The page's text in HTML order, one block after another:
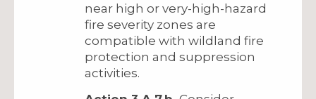
near high or very-high-hazard
fire severity zones are
compatible with wildland fire
protection and suppression
activities.